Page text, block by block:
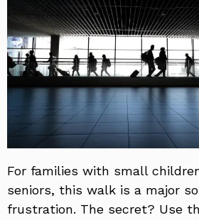
For families with small
seniors, this walk is a major
frustration. The secret? Use